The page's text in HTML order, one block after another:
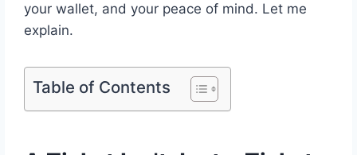
your wallet, and your peace of mind. Let me
explain.
Table of Contents